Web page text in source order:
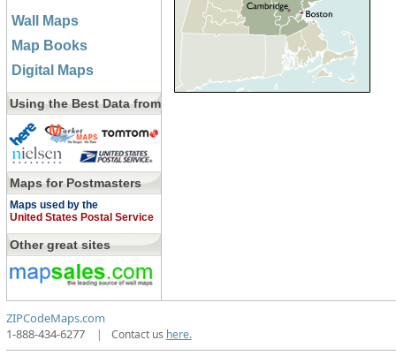
Wall Maps
Map Books
Digital Maps
Using the Best Data from
Maps for Postmasters
Maps used by the
United States Postal Service
Other great sites
ZIPCodeMaps.com
1-888-434-6277
| Contact us here.